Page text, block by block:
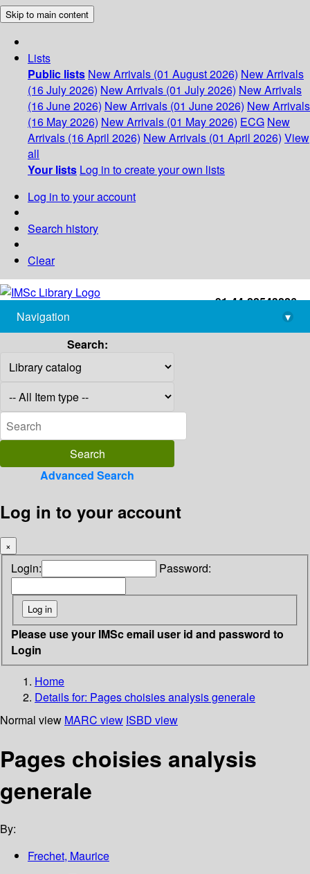
Skip to main content
Lists
Public lists New Arrivals (01 August 2026) New Arrivals
(16 July 2026) New Arrivals (01 July 2026) New Arrivals
(16 June 2026) New Arrivals (01 June 2026) New Arrivals
(16 May 2026) New Arrivals (01 May 2026) ECG New
Arrivals (16 April 2026) New Arrivals (01 April 2026) View
all
Your lists Log in to create your own lists
Log in to your account
Search history
Clear
+91-44-22543226
library@imsc.res.in
Navigation
▾
Search:
Advanced Search
Log in to your account
×
Login: Password:
Please use your IMSc email user id and password to
Login
Home
Details for: Pages choisies analysis generale
Normal view MARC view ISBD view
Pages choisies analysis
generale
By:
Frechet, Maurice